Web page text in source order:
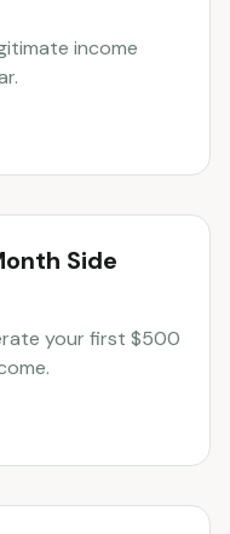
income
Side
your first $500